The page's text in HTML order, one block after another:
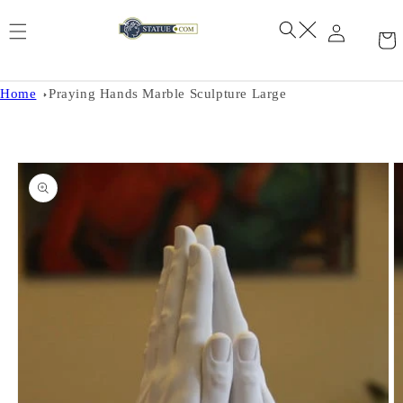
Home Praying Hands Marble Sculpture Large
Skip to
product
information